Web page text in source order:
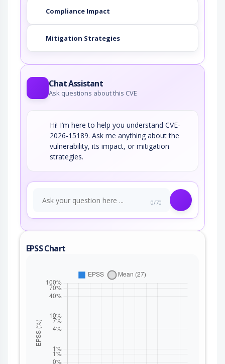
Compliance Impact
Mitigation Strategies
Chat Assistant
Ask questions about this CVE
Hi! I’m here to help you understand CVE-
2026-15189. Ask me anything about the
vulnerability, its impact, or mitigation
strategies.
0/70
EPSS Chart